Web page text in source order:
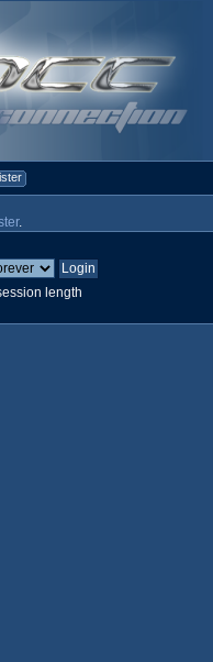
.
length